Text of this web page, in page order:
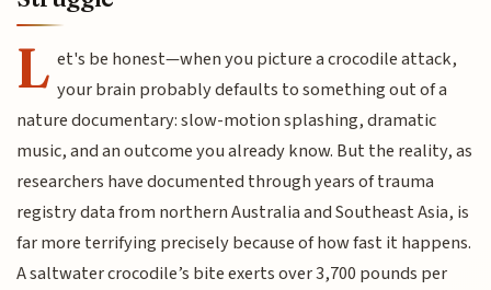
L et's be honest—when you picture a crocodile attack,
your brain probably defaults to something out of a
nature documentary: slow-motion splashing, dramatic
music, and an outcome you already know. But the reality, as
researchers have documented through years of trauma
registry data from northern Australia and Southeast Asia, is
far more terrifying precisely because of how fast it happens.
A saltwater crocodile’s bite exerts over 3,700 pounds per